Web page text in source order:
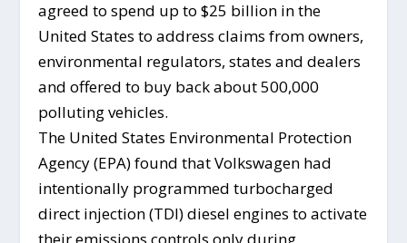
agreed to spend up to $25 billion in the
United States to address claims from owners,
environmental regulators, states and dealers
and offered to buy back about 500,000
polluting vehicles.
The United States Environmental Protection
Agency (EPA) found that Volkswagen had
intentionally programmed turbocharged
direct injection (TDI) diesel engines to activate
their emissions controls only during